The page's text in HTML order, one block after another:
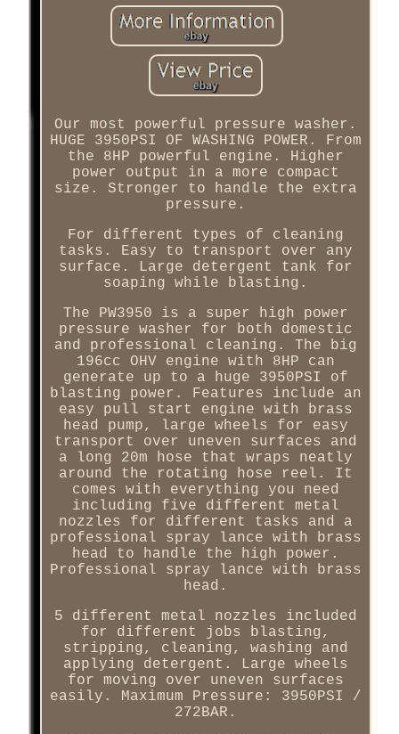
Our most powerful pressure washer.
HUGE 3950PSI OF WASHING POWER. From
the 8HP powerful engine. Higher
power output in a more compact
size. Stronger to handle the extra
pressure.
For different types of cleaning
tasks. Easy to transport over any
surface. Large detergent tank for
soaping while blasting.
The PW3950 is a super high power
pressure washer for both domestic
and professional cleaning. The big
196cc OHV engine with 8HP can
generate up to a huge 3950PSI of
blasting power. Features include an
easy pull start engine with brass
head pump, large wheels for easy
transport over uneven surfaces and
a long 20m hose that wraps neatly
around the rotating hose reel. It
comes with everything you need
including five different metal
nozzles for different tasks and a
professional spray lance with brass
head to handle the high power.
Professional spray lance with brass
head.
5 different metal nozzles included
for different jobs blasting,
stripping, cleaning, washing and
applying detergent. Large wheels
for moving over uneven surfaces
easily. Maximum Pressure: 3950PSI /
272BAR.